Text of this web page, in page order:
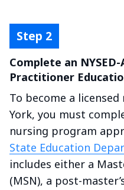
Complete an
Practitioner
To become a
York, you must
nursing program
State Education
includes either a
(MSN), a post-